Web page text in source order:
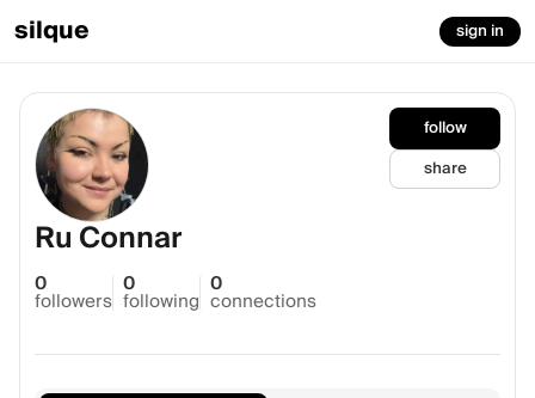
silque sign in
follow
share
Ru Connar
0
followers
0
following
0
connections